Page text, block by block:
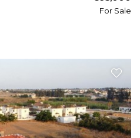
For Sale